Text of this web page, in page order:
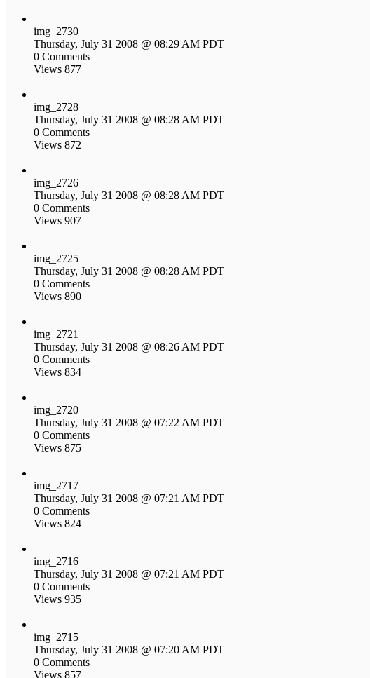
img_2730
Thursday, July 31 2008 @ 08:29 AM PDT
0 Comments
Views 877
img_2728
Thursday, July 31 2008 @ 08:28 AM PDT
0 Comments
Views 872
img_2726
Thursday, July 31 2008 @ 08:28 AM PDT
0 Comments
Views 907
img_2725
Thursday, July 31 2008 @ 08:28 AM PDT
0 Comments
Views 890
img_2721
Thursday, July 31 2008 @ 08:26 AM PDT
0 Comments
Views 834
img_2720
Thursday, July 31 2008 @ 07:22 AM PDT
0 Comments
Views 875
img_2717
Thursday, July 31 2008 @ 07:21 AM PDT
0 Comments
Views 824
img_2716
Thursday, July 31 2008 @ 07:21 AM PDT
0 Comments
Views 935
img_2715
Thursday, July 31 2008 @ 07:20 AM PDT
0 Comments
Views 857